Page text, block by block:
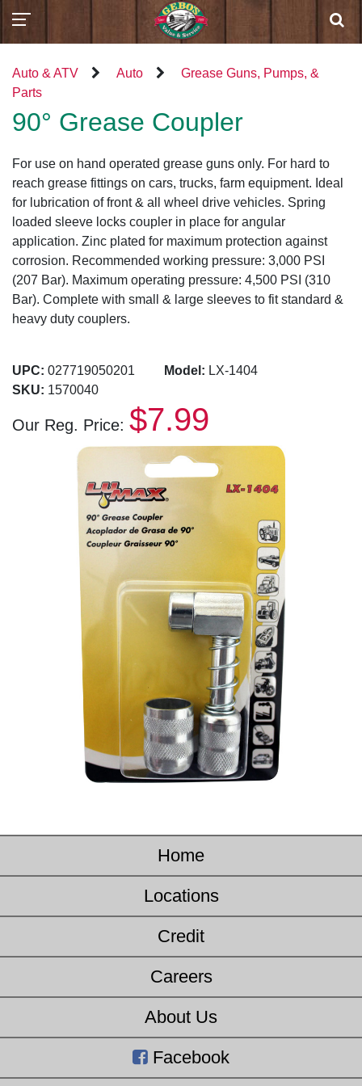
Auto & ATV Auto
Grease Guns, Pumps, &
Parts
90° Grease Coupler
For use on hand operated grease guns only. For hard to
reach grease fittings on cars, trucks, farm equipment. Ideal
for lubrication of front & all wheel drive vehicles. Spring
loaded sleeve locks coupler in place for angular
application. Zinc plated for maximum protection against
corrosion. Recommended working pressure: 3,000 PSI
(207 Bar). Maximum operating pressure: 4,500 PSI (310
Bar). Complete with small & large sleeves to fit standard &
heavy duty couplers.
UPC: 027719050201 Model: LX-1404
SKU: 1570040
Our Reg. Price: $7.99
Home
Locations
Credit
Careers
About Us
Facebook